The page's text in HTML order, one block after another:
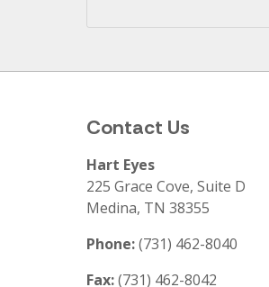
Contact Us
Hart Eyes
225 Grace Cove, Suite D
Medina, TN 38355
Phone:(731) 462-8040
Fax:(731) 462-8042